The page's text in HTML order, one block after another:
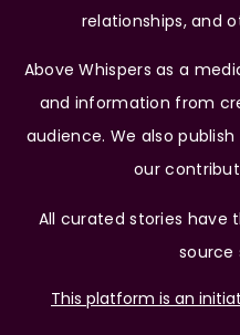
relationships, and
Above Whispers as a
and information from
audience. We also
our
All curated stories have
source
This platform is an